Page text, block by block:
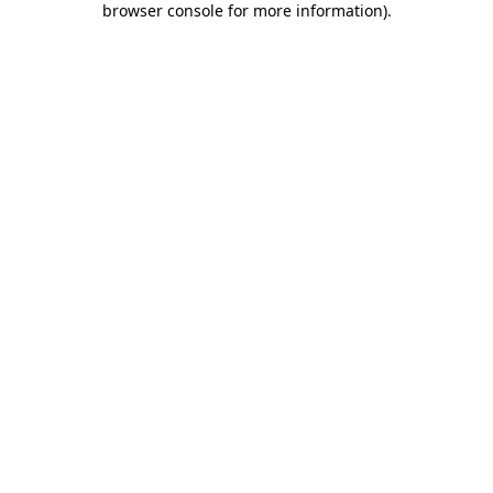
browser console for more information).